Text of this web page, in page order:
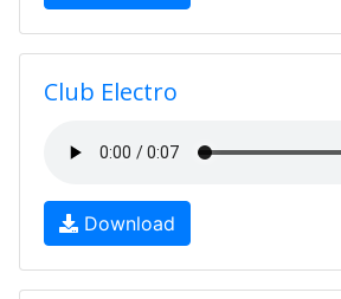
Club Electro
Download